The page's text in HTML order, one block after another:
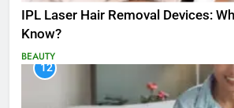
IPL Laser Hair Removal Devices:
Know?
BEAUTY
12